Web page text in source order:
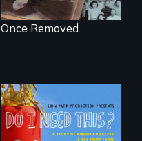
Once Removed